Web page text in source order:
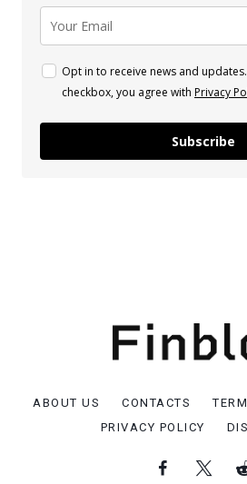
Opt in to receive news and
checkbox, you agree with Privacy
Subscribe
ABOUT US CONTACTS
PRIVACY POLICY